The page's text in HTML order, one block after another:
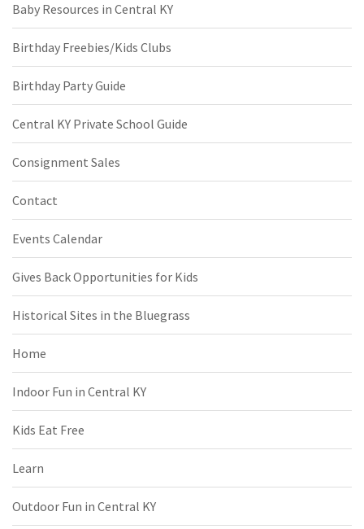
Baby Resources in Central KY
Birthday Freebies/Kids Clubs
Birthday Party Guide
Central KY Private School Guide
Consignment Sales
Contact
Events Calendar
Gives Back Opportunities for Kids
Historical Sites in the Bluegrass
Home
Indoor Fun in Central KY
Kids Eat Free
Learn
Outdoor Fun in Central KY